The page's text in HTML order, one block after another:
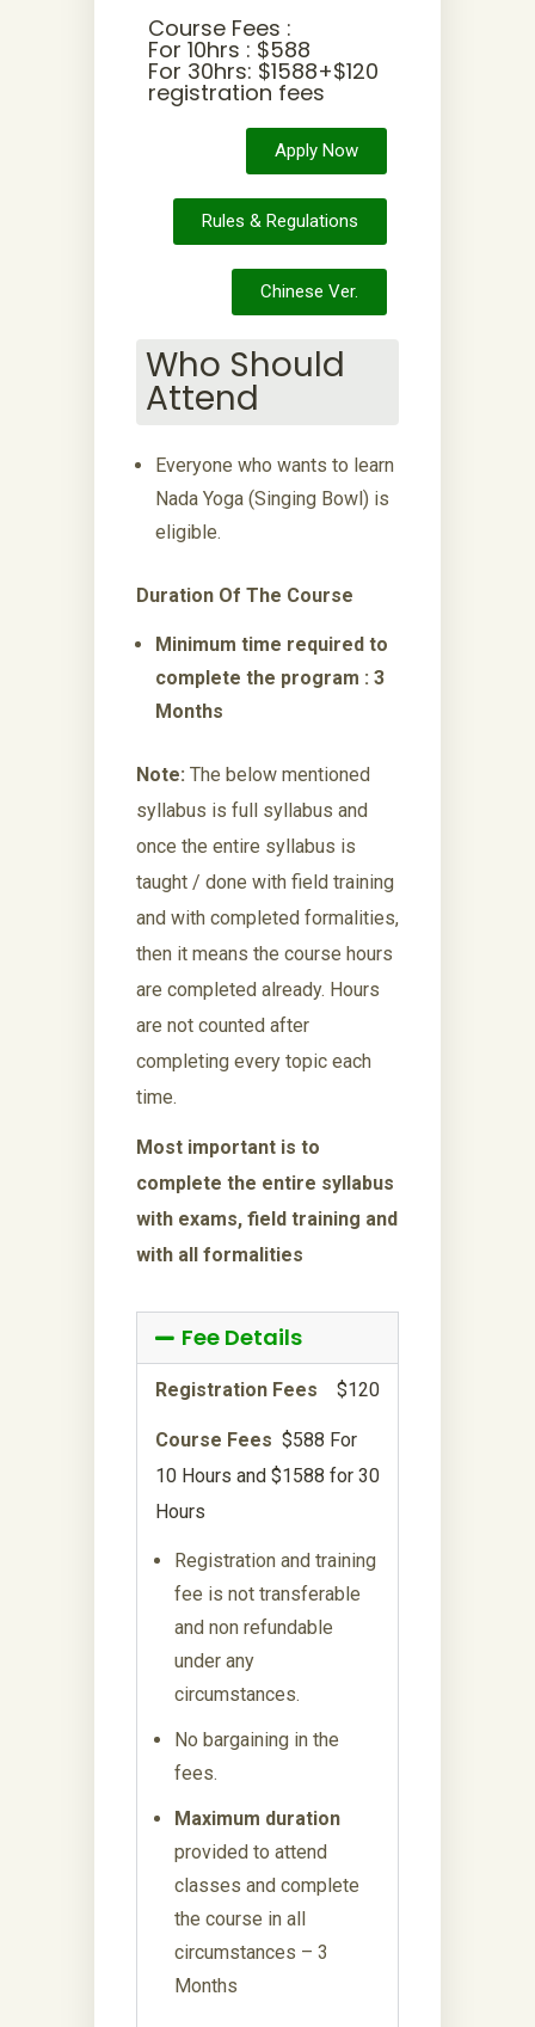
Course Fees :
For 10hrs : $588
For 30hrs: $1588+$120
registration fees
Apply Now
Rules & Regulations
Chinese Ver.
Who Should
Attend
Everyone who wants to learn
Nada Yoga (Singing Bowl) is
eligible.
Duration Of The Course
Minimum time required to
complete the program : 3
Months
Note: The below mentioned
syllabus is full syllabus and
once the entire syllabus is
taught / done with field training
and with completed formalities,
then it means the course hours
are completed already. Hours
are not counted after
completing every topic each
time.
Most important is to
complete the entire syllabus
with exams, field training and
with all formalities
Fee Details
Registration Fees $120
Course Fees $588 For
10 Hours and $1588 for 30
Hours
Registration and training
fee is not transferable
and non refundable
under any
circumstances.
No bargaining in the
fees.
Maximum duration
provided to attend
classes and complete
the course in all
circumstances – 3
Months